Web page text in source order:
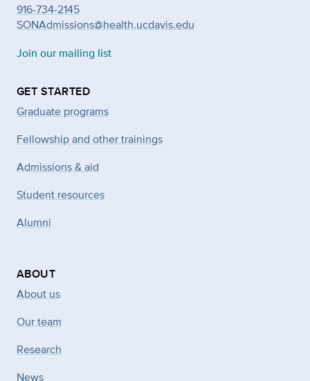
916-734-2145
SONAdmissions@health.ucdavis.edu
Join our mailing list
GET STARTED
Graduate programs
Fellowship and other trainings
Admissions & aid
Student resources
Alumni
ABOUT
About us
Our team
Research
News